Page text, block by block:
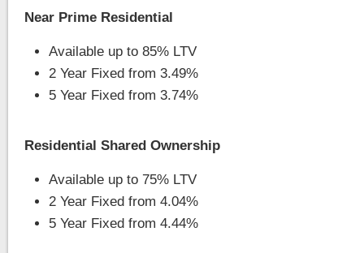
Near Prime Residential
Available up to 85% LTV
2 Year Fixed from 3.49%
5 Year Fixed from 3.74%
Residential Shared Ownership
Available up to 75% LTV
2 Year Fixed from 4.04%
5 Year Fixed from 4.44%